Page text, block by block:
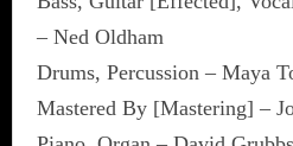
– Ned Oldham
Drums, Percussion – Maya
Mastered By [Mastering] –